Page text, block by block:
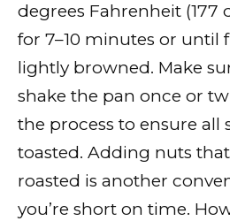
degrees Fahrenheit (177
for 7–10 minutes or until
lightly browned. Make
shake the pan once or
the process to ensure all
toasted. Adding nuts
roasted is another
you’re short on time.